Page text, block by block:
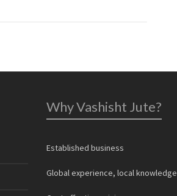
Why Vashisht Jute?
Established business
Global experience, local knowledge